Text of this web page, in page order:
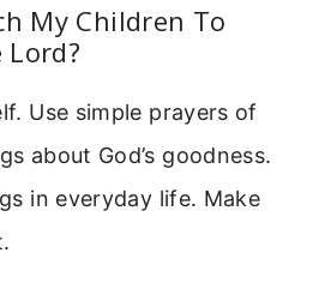
My Children To
Lord?
Use simple prayers of
about God’s goodness.
in everyday life. Make